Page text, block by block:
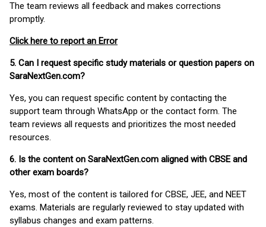
The team reviews all feedback and makes corrections
promptly.
Click here to report an Error
5. Can I request specific study materials or question papers on
SaraNextGen.com?
Yes, you can request specific content by contacting the
support team through WhatsApp or the contact form. The
team reviews all requests and prioritizes the most needed
resources.
6. Is the content on SaraNextGen.com aligned with CBSE and
other exam boards?
Yes, most of the content is tailored for CBSE, JEE, and NEET
exams. Materials are regularly reviewed to stay updated with
syllabus changes and exam patterns.